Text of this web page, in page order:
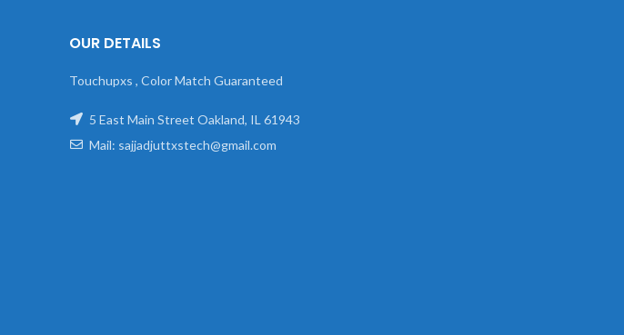
OUR DETAILS
Touchupxs , Color Match Guaranteed
5 East Main Street Oakland, IL 61943
Mail: sajjadjuttxstech@gmail.com